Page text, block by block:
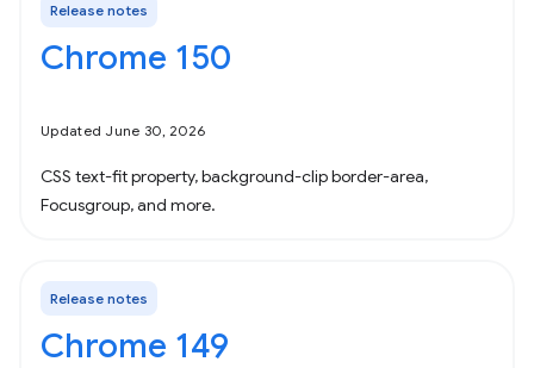
Release notes
Chrome 150
Updated June 30, 2026
CSS text-fit property, background-clip border-area,
Focusgroup, and more.
Release notes
Chrome 149